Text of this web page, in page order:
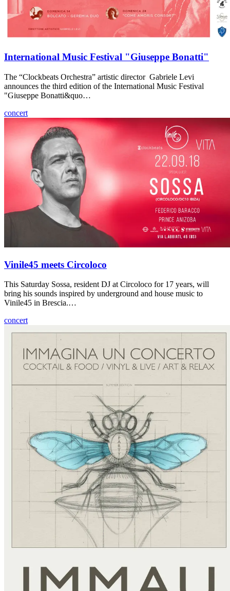
International Music Festival "Giuseppe Bonatti"
The “Clockbeats Orchestra” artistic director Gabriele Levi
announces the third edition of the International Music Festival
"Giuseppe Bonatti&quo…
concert
Vinile45 meets Circoloco
This Saturday Sossa, resident DJ at Circoloco for 17 years, will
bring his sounds inspired by underground and house music to
Vinile45 in Brescia.…
concert